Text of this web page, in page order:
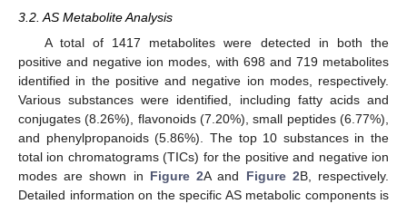
3.2. AS Metabolite Analysis
A total of 1417 metabolites were detected in both the
positive and negative ion modes, with 698 and 719 metabolites
identified in the positive and negative ion modes, respectively.
Various substances were identified, including fatty acids and
conjugates (8.26%), flavonoids (7.20%), small peptides (6.77%),
and phenylpropanoids (5.86%). The top 10 substances in the
total ion chromatograms (TICs) for the positive and negative ion
modes are shown in Figure 2A and Figure 2B, respectively.
Detailed information on the specific AS metabolic components is